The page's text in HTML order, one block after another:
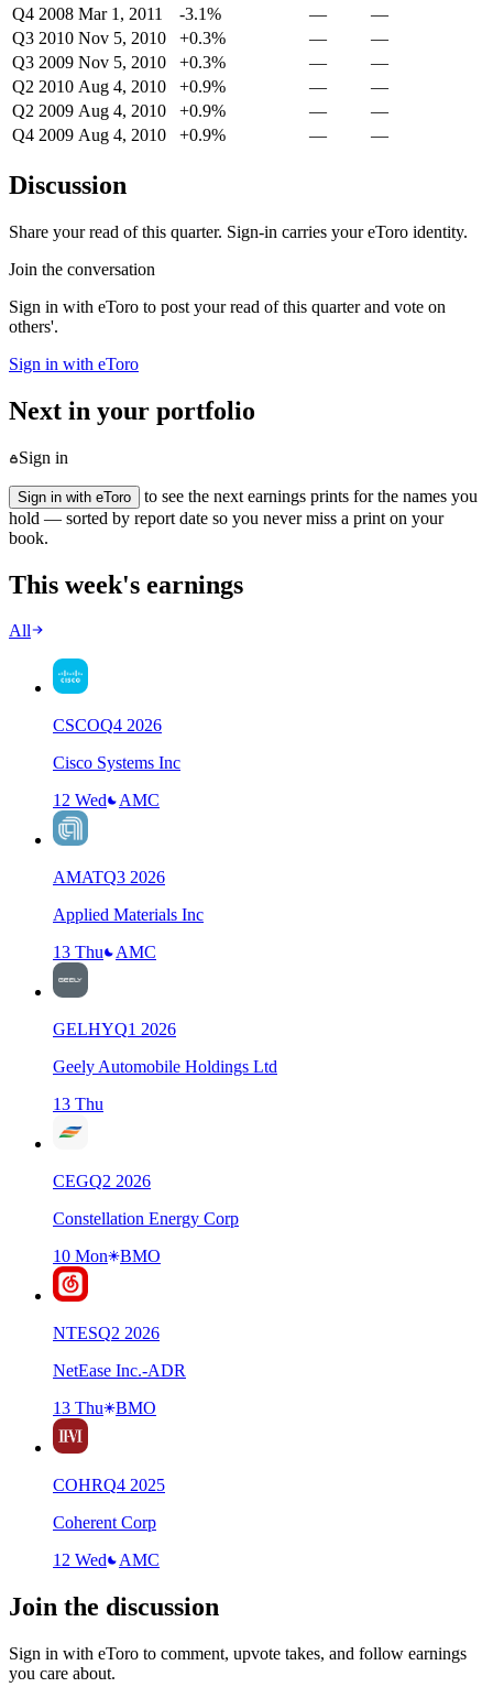
Q4 2008 Mar 1, 2011 -3.1% —
—
Q3 2010 Nov 5, 2010 +0.3% —
—
Q3 2009 Nov 5, 2010 +0.3% —
—
Q2 2010 Aug 4, 2010 +0.9% —
—
Q2 2009 Aug 4, 2010 +0.9% —
—
Q4 2009 Aug 4, 2010 +0.9% — —
Discussion
Share your read of this quarter. Sign-in carries your eToro identity.
Join the conversation
Sign in with eToro to post your read of this quarter and vote on
others'.
Sign in with eToro
Next in your portfolio
Sign in
Sign in with eToro
to see the next earnings prints for the names you
hold — sorted by report date so you never miss a print on your
book.
This week's earnings
All
CSCOQ4 2026
Cisco Systems Inc
12 Wed
AMC
AMATQ3 2026
Applied Materials Inc
13 Thu
AMC
GELHYQ1 2026
Geely Automobile Holdings Ltd
13 Thu
CEGQ2 2026
Constellation Energy Corp
10 Mon
BMO
NTESQ2 2026
NetEase Inc.-ADR
13 Thu
BMO
COHRQ4 2025
Coherent Corp
12 Wed
AMC
Join the discussion
Sign in with eToro to comment, upvote takes, and follow earnings
you care about.